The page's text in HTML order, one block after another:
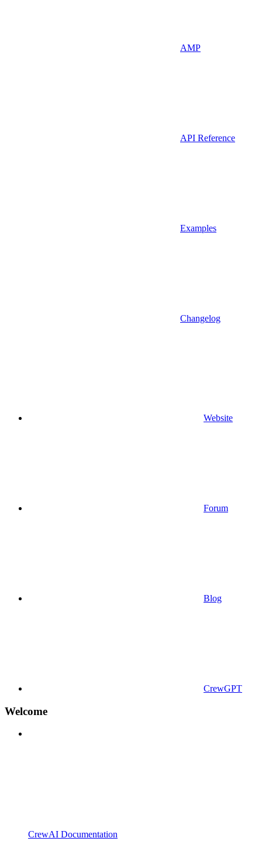
AMP
API Reference
Examples
Changelog
Website
Forum
Blog
CrewGPT
Welcome
CrewAI Documentation